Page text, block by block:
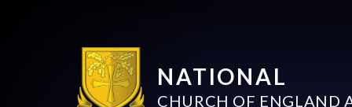
NATIONAL
CHURCH OF ENGLAND